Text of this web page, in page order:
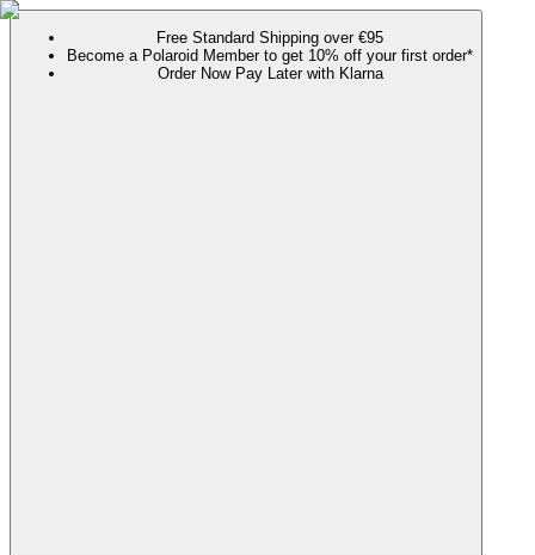
Free Standard Shipping over €95
Become a Polaroid Member to get 10% off your first order*
Order Now Pay Later with Klarna